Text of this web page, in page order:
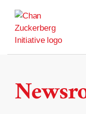
content